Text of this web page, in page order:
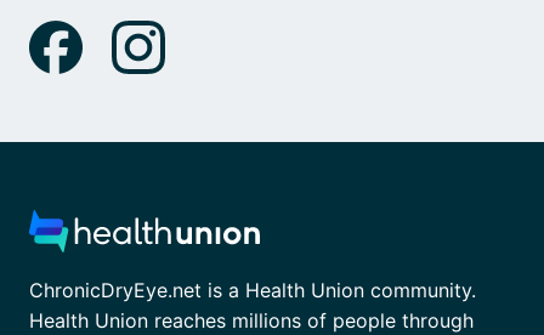
ChronicDryEye.net is a Health Union community.
Health Union reaches millions of people through